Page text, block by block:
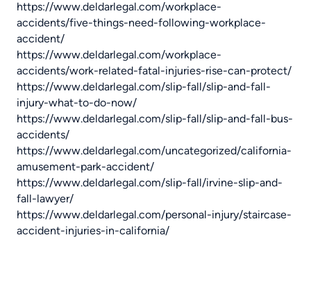
https://www.deldarlegal.com/workplace-
accidents/five-things-need-following-workplace-
accident/
https://www.deldarlegal.com/workplace-
accidents/work-related-fatal-injuries-rise-can-protect/
https://www.deldarlegal.com/slip-fall/slip-and-fall-
injury-what-to-do-now/
https://www.deldarlegal.com/slip-fall/slip-and-fall-bus-
accidents/
https://www.deldarlegal.com/uncategorized/california-
amusement-park-accident/
https://www.deldarlegal.com/slip-fall/irvine-slip-and-
fall-lawyer/
https://www.deldarlegal.com/personal-injury/staircase-
accident-injuries-in-california/